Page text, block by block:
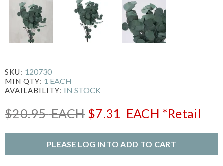
SKU: 120730
MIN QTY: 1 EACH
AVAILABILITY: IN STOCK
$20.95EACH $7.31 EACH *Retail
PLEASE LOG IN TO ADD TO CART